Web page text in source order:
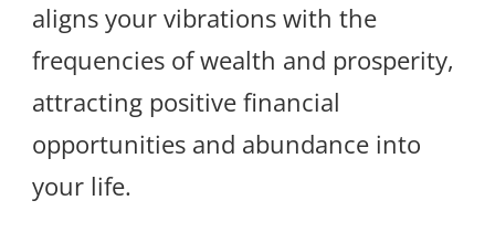
aligns your vibrations with the
frequencies of wealth and prosperity,
attracting positive financial
opportunities and abundance into
your life.